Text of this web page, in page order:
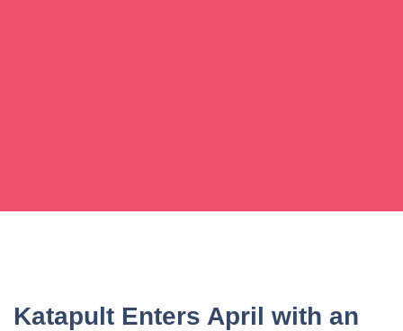
Katapult Enters April with an